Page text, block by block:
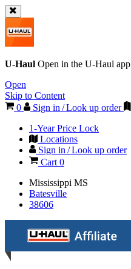
U-Haul Open in the U-Haul app
Open
Skip to Content
0
Sign in / Look up order
1-Year Price Lock
Locations
Sign in / Look up order
Cart 0
Mississippi MS
Batesville
38606